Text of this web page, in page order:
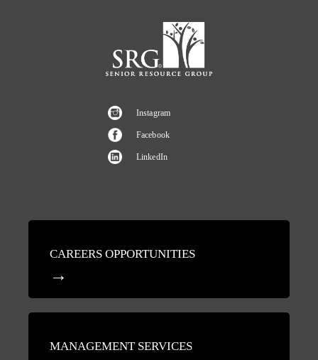
Instagram
Facebook
LinkedIn
CAREERS OPPORTUNITIES
MANAGEMENT SERVICES